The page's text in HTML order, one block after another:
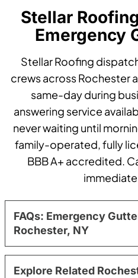
Stellar
Emergency
Stellar Roofing
crews across Rochester
same-day during
answering service
never waiting until
family-operated, fully
BBB A+ accredited.
FAQs: Emergency
Rochester, NY
Explore Related